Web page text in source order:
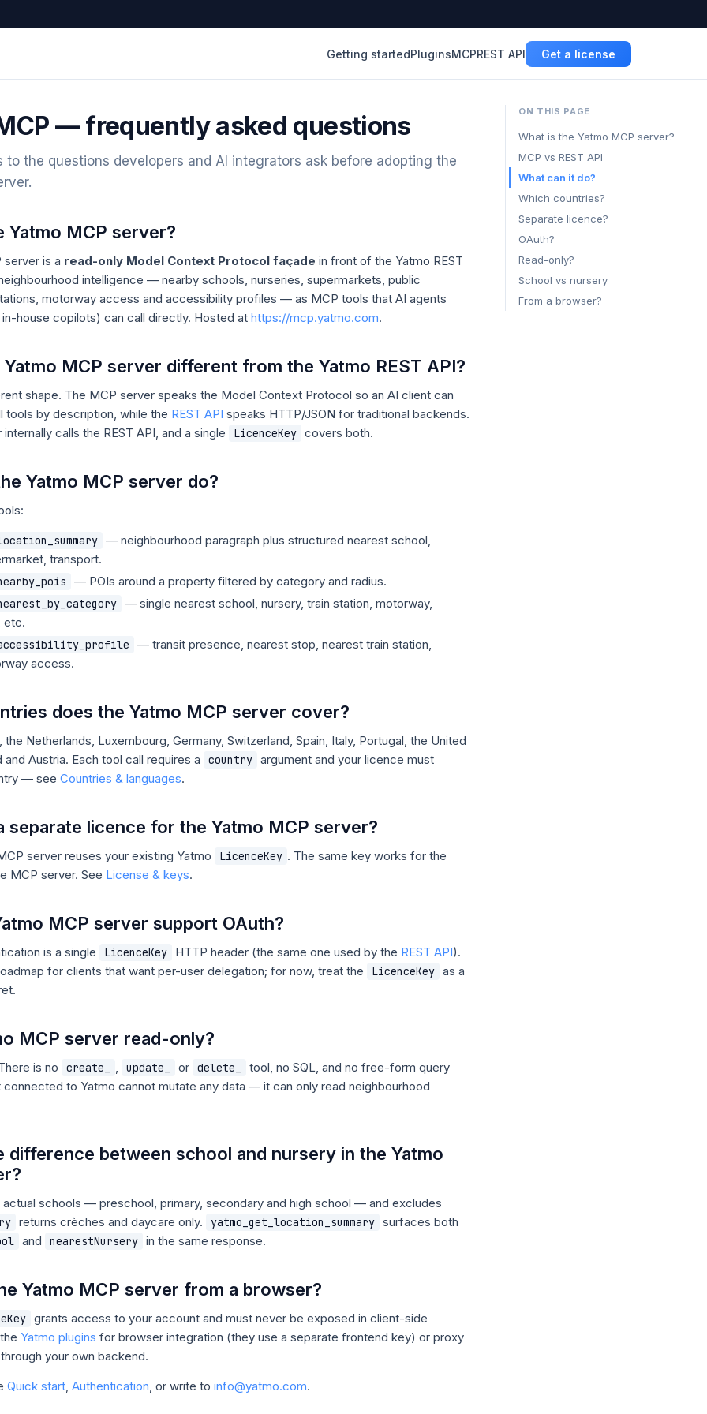
Getting startedPluginsMCPREST API Get a license
— frequently asked questions
to the questions developers and AI integrators ask before adopting the
Yatmo MCP server?
server is a read-only Model Context Protocol façade in front of the Yatmo REST
intelligence — nearby schools, nurseries, supermarkets, public
motorway access and accessibility profiles — as MCP tools that AI agents
in-house copilots) can call directly. Hosted at https://mcp.yatmo.com.
MCP server different from the Yatmo REST API?
shape. The MCP server speaks the Model Context Protocol so an AI client can
tools by description, while the REST API speaks HTTP/JSON for traditional backends.
calls the REST API, and a single
LicenceKey covers both.
Yatmo MCP server do?
— neighbourhood paragraph plus structured nearest school,
transport.
— POIs around a property filtered by category and radius.
— single nearest school, nursery, train station, motorway,
etc.
— transit presence, nearest stop, nearest train station,
access.
does the Yatmo MCP server cover?
the Netherlands, Luxembourg, Germany, Switzerland, Spain, Italy, Portugal, the United
and Austria. Each tool call requires a
country argument and your licence must
— see Countries & languages.
separate licence for the Yatmo MCP server?
server reuses your existing Yatmo LicenceKey . The same key works for the
MCP server. See License & keys.
MCP server support OAuth?
is a single LicenceKey HTTP header (the same one used by the REST API).
for clients that want per-user delegation; for now, treat the
LicenceKey as a
MCP server read-only?
is no create_ , update_ or delete_
tool, no SQL, and no free-form query
connected to Yatmo cannot mutate any data — it can only read neighbourhood
difference between school and nursery in the Yatmo
schools — preschool, primary, secondary and high school — and excludes
returns crèches and daycare only. yatmo_get_location_summary surfaces both
and nearestNursery in the same response.
Yatmo MCP server from a browser?
grants access to your account and must never be exposed in client-side
Yatmo plugins for browser integration (they use a separate frontend key) or proxy
your own backend.
Quick start, Authentication, or write to info@yatmo.com.
ON THIS PAGE
What is the Yatmo MCP server?
MCP vs REST API
What can it do?
Which countries?
Separate licence?
OAuth?
Read-only?
School vs nursery
From a browser?